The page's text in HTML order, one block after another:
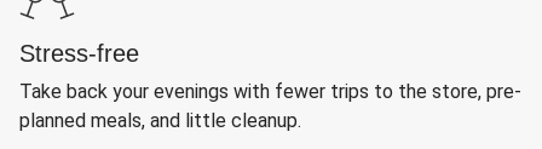
Stress-free
Take back your evenings with fewer trips to the store, pre-
planned meals, and little cleanup.